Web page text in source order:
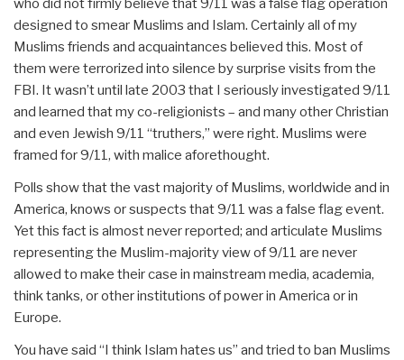
who did not firmly believe that 9/11 was a false flag operation
designed to smear Muslims and Islam. Certainly all of my
Muslims friends and acquaintances believed this. Most of
them were terrorized into silence by surprise visits from the
FBI. It wasn’t until late 2003 that I seriously investigated 9/11
and learned that my co-religionists – and many other Christian
and even Jewish 9/11 “truthers,” were right. Muslims were
framed for 9/11, with malice aforethought.
Polls show that the vast majority of Muslims, worldwide and in
America, knows or suspects that 9/11 was a false flag event.
Yet this fact is almost never reported; and articulate Muslims
representing the Muslim-majority view of 9/11 are never
allowed to make their case in mainstream media, academia,
think tanks, or other institutions of power in America or in
Europe.
You have said “I think Islam hates us” and tried to ban Muslims